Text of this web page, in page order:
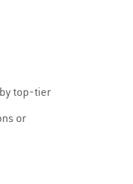
top-tier
or